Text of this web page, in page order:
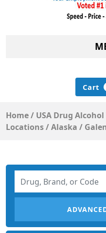
Cart
Home/ USA Drug
Locations/Alaska /